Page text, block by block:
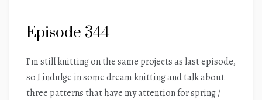
Episode 344
I’m still knitting on the same projects as last episode,
so I indulge in some dream knitting and talk about
three patterns that have my attention for spring /